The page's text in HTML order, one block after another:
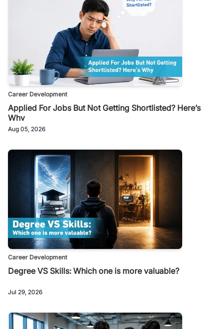
Career Development
Applied For Jobs But Not Getting Shortlisted? Here’s
Why
Aug 05, 2026
Career Development
Degree VS Skills: Which one is more valuable?
Jul 29, 2026